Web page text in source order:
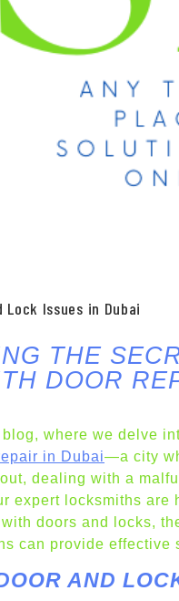
Lock Issues in Dubai
THE
DOOR
where we delve
in Dubai—a city
dealing with a
expert locksmiths are
doors and locks,
can provide effective
AND